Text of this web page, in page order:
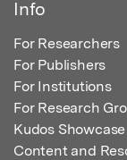
Info
For Researchers
For Publishers
For Institutions
For Research
Kudos Showcase
Content and